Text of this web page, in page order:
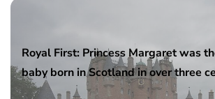
Royal First: Princess Margaret was
baby born in Scotland in over three